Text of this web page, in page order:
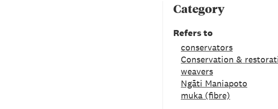
Category
Refers to
conservators
Conservation &
weavers
Ngāti Maniapoto
muka (fibre)